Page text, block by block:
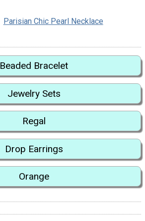
Parisian Chic Pearl Necklace
Beaded Bracelet
Jewelry Sets
Regal
Drop Earrings
Orange